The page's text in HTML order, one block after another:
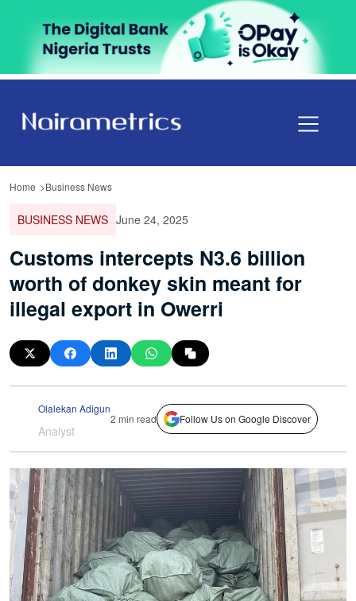
Home Business News
BUSINESS NEWS June 24, 2025
Customs intercepts N3.6 billion
worth of donkey skin meant for
illegal export in Owerri
Olalekan Adigun
Analyst
2 min read Follow Us on Google Discover